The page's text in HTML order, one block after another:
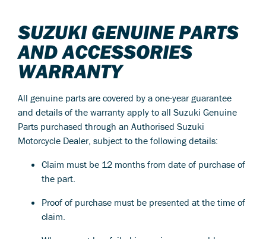
SUZUKI GENUINE PARTS
AND ACCESSORIES
WARRANTY
All genuine parts are covered by a one-year guarantee
and details of the warranty apply to all Suzuki Genuine
Parts purchased through an Authorised Suzuki
Motorcycle Dealer, subject to the following details:
Claim must be 12 months from date of purchase of
the part.
Proof of purchase must be presented at the time of
claim.